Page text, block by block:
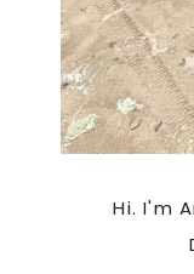
Hi. I'm